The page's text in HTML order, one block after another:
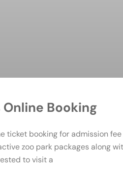
Online Booking
ticket booking for admission
zoo park packages along
to visit a